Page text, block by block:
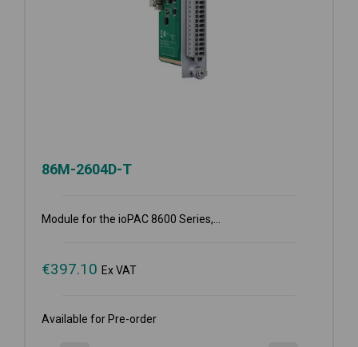
86M-2604D-T
Module for the ioPAC 8600 Series,...
€397.10 Ex VAT
Available for Pre-order